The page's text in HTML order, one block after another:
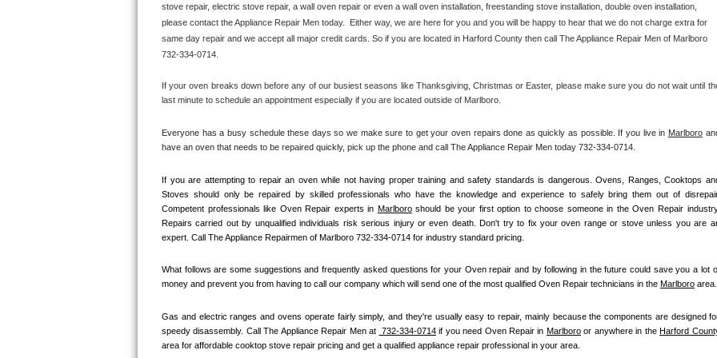
Bertazzoni Repair
Electrolux Repair
Dacor Repair
GE Cafe Repair
Frigidaire Gallery Repair
Kenmore Elite Repair
Kitchenaid Architect Repair
stove repair, electric stove repair, a wall oven repair or even a wall oven installation, freestanding stove installation, double oven installation,
please contact the Appliance Repair Men today.  Either way, we are here for you and you will be happy to hear that we do not charge extra for
same day repair and we accept all major credit cards. So if you are located in Harford County then call The Appliance Repair Men of Marlboro
732-334-0714.
If your oven breaks down before any of our busiest seasons like Thanksgiving, Christmas or Easter, please make sure you do not wait until
last minute to schedule an appointment especially if you are located outside of Marlboro.
Everyone has a busy schedule these days so we make sure to get your oven repairs done as quickly as possible. If you live in Marlboro
have an oven that needs to be repaired quickly, pick up the phone and call The Appliance Repair Men today 732-334-0714.
If you are attempting to repair an oven while not having proper training and safety standards is dangerous. Ovens, Ranges, Cooktops
Stoves should only be repaired by skilled professionals who have the knowledge and experience to safely bring them out of
Competent professionals like Oven Repair experts in Marlboro should be your first option to choose someone in the Oven Repair
Repairs carried out by unqualified individuals risk serious injury or even death. Don't try to fix your oven range or stove unless you are
expert. Call The Appliance Repairmen of Marlboro 732-334-0714 for industry standard pricing.
What follows are some suggestions and frequently asked questions for your Oven repair and by following in the future could save you a lot
money and prevent you from having to call our company which will send one of the most qualified Oven Repair technicians in the Marlboro area.
Gas and electric ranges and ovens operate fairly simply, and they're usually easy to repair, mainly because the components are designed
speedy disassembly. Call The Appliance Repair Men at 732-334-0714 if you need Oven Repair in Marlboro or anywhere in the Harford
area for affordable cooktop stove repair pricing and get a qualified appliance repair professional in your area.